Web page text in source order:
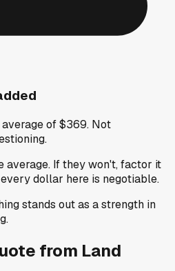
of $369. Not
average. If they won't, factor it
dollar here is negotiable.
stands out as a strength in
from Land